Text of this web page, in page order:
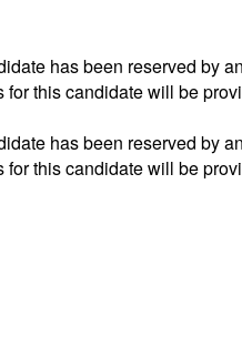
has been reserved by
this candidate will be
has been reserved by
this candidate will be